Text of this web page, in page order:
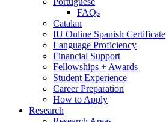
FAQs
Catalan
IU Online Spanish Certificate
Language Proficiency
Financial Support
Fellowships + Awards
Student Experience
Career Preparation
How to Apply
Research